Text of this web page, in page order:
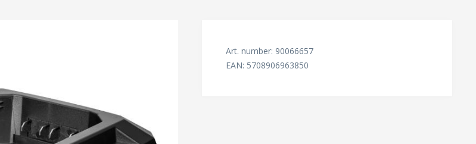
Art. number: 90066657
EAN: 5708906963850